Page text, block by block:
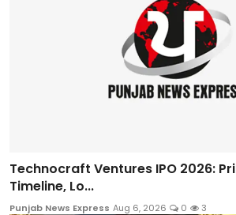
Technocraft Ventures IPO 2026:
Timeline, Lo...
Punjab News Express Aug 6, 2026 0 3